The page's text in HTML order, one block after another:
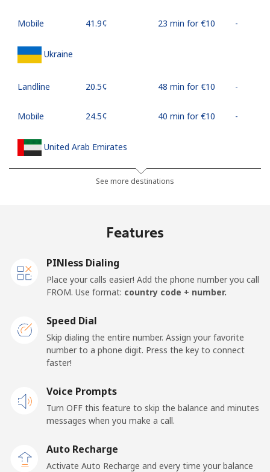
Mobile ⁦41.9¢⁩ 23 min for ⁦€10⁩ -
Ukraine
Landline ⁦20.5¢⁩ 48 min for ⁦€10⁩ -
Mobile ⁦24.5¢⁩ 40 min for ⁦€10⁩ -
United Arab Emirates
⁦20.9¢⁩ 47 min for ⁦€10⁩
Landline
⁦€10⁩
Premium ⁦38.5¢⁩ 25 min for ⁦€10⁩ -
United States
All country ⁦1.5¢⁩
665 min for
Uruguay
See more destinations
Features
PINless Dialing
Place your calls easier! Add the phone number you call
FROM. Use format: country code + number.
Speed Dial
Skip dialing the entire number. Assign your favorite
number to a phone digit. Press the key to connect
faster!
Voice Prompts
Turn OFF this feature to skip the balance and minutes
messages when you make a call.
Auto Recharge
Activate Auto Recharge and every time your balance